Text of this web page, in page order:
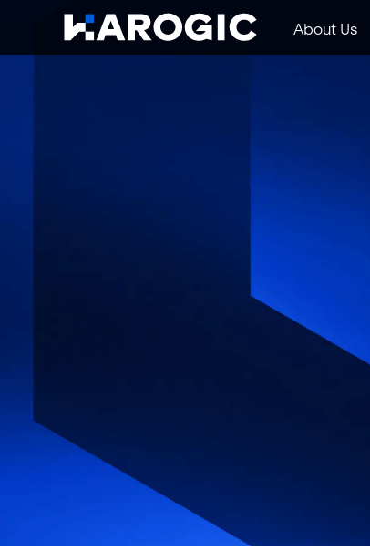
About Us